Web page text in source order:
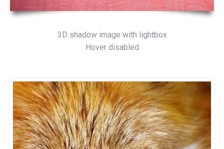
3D shadow image with lightbox
Hover disabled